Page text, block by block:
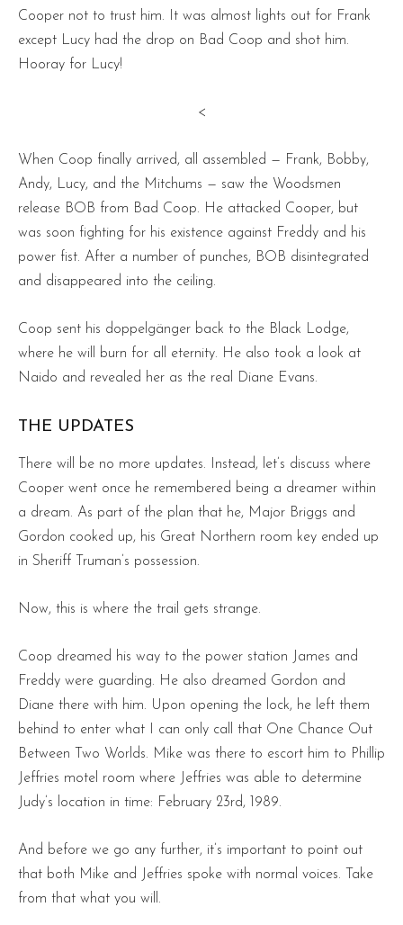
Cooper not to trust him. It was almost lights out for Frank
except Lucy had the drop on Bad Coop and shot him.
Hooray for Lucy!
<
When Coop finally arrived, all assembled — Frank, Bobby,
Andy, Lucy, and the Mitchums — saw the Woodsmen
release BOB from Bad Coop. He attacked Cooper, but
was soon fighting for his existence against Freddy and his
power fist. After a number of punches, BOB disintegrated
and disappeared into the ceiling.
Coop sent his doppelgänger back to the Black Lodge,
where he will burn for all eternity. He also took a look at
Naido and revealed her as the real Diane Evans.
THE UPDATES
There will be no more updates. Instead, let’s discuss where
Cooper went once he remembered being a dreamer within
a dream. As part of the plan that he, Major Briggs and
Gordon cooked up, his Great Northern room key ended up
in Sheriff Truman’s possession.
Now, this is where the trail gets strange.
Coop dreamed his way to the power station James and
Freddy were guarding. He also dreamed Gordon and
Diane there with him. Upon opening the lock, he left them
behind to enter what I can only call that One Chance Out
Between Two Worlds. Mike was there to escort him to Phillip
Jeffries motel room where Jeffries was able to determine
Judy’s location in time: February 23rd, 1989.
And before we go any further, it’s important to point out
that both Mike and Jeffries spoke with normal voices. Take
from that what you will.